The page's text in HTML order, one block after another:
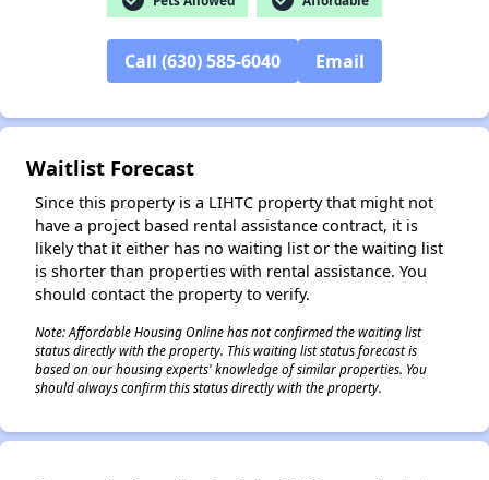
Call (630) 585-6040 Email
Waitlist Forecast
Since this property is a LIHTC property that might not
have a project based rental assistance contract, it is
likely that it either has no waiting list or the waiting list
is shorter than properties with rental assistance. You
should contact the property to verify.
Note: Affordable Housing Online has not confirmed the waiting list
status directly with the property. This waiting list status forecast is
based on our housing experts' knowledge of similar properties. You
should always confirm this status directly with the property.